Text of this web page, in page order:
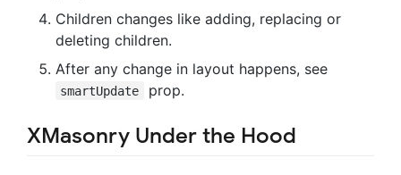
Children changes like adding, replacing or
deleting children.
After any change in layout happens, see
smartUpdate prop.
XMasonry Under the Hood